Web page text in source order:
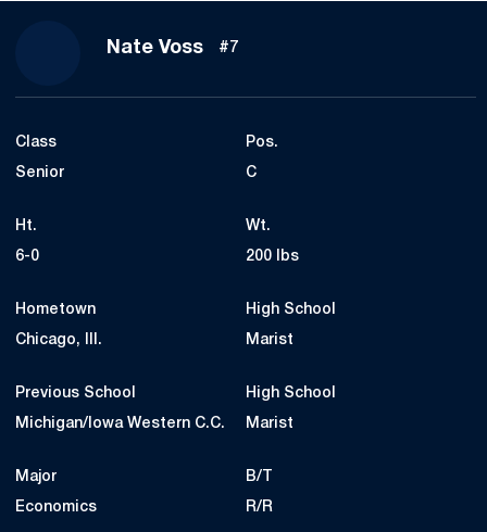
Nate VossSeason 2025-26
#7
Class
Senior
Pos.
C
Ht.
6-0
Wt.
200 lbs
Hometown
Chicago, Ill.
High School
Marist
Previous School
Michigan/Iowa Western C.C.
High School
Marist
Major
Economics
B/T
R/R